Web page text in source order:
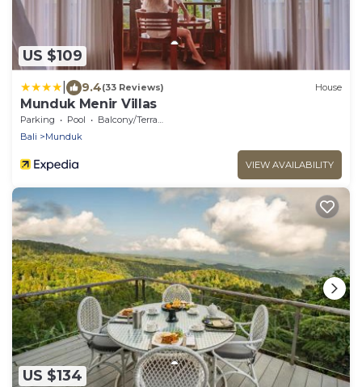
US $109
9.4(33 Reviews) House
Munduk Menir Villas
Parking Pool
Balcony/Terrace
Bali
Munduk
VIEW AVAILABILITY
US $134